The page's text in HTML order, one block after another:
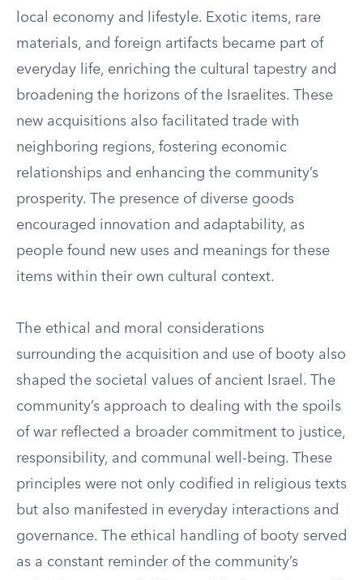
local economy and lifestyle. Exotic items, rare
materials, and foreign artifacts became part of
everyday life, enriching the cultural tapestry and
broadening the horizons of the Israelites. These
new acquisitions also facilitated trade with
neighboring regions, fostering economic
relationships and enhancing the community’s
prosperity. The presence of diverse goods
encouraged innovation and adaptability, as
people found new uses and meanings for these
items within their own cultural context.
The ethical and moral considerations
surrounding the acquisition and use of booty also
shaped the societal values of ancient Israel. The
community’s approach to dealing with the spoils
of war reflected a broader commitment to justice,
responsibility, and communal well-being. These
principles were not only codified in religious texts
but also manifested in everyday interactions and
governance. The ethical handling of booty served
as a constant reminder of the community’s